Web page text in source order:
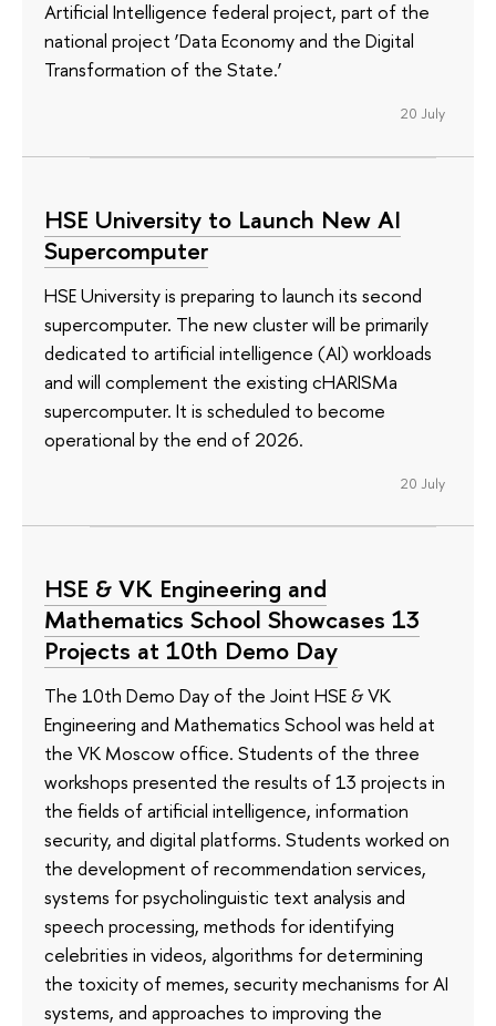
Artificial Intelligence federal project, part of the
national project ‘Data Economy and the Digital
Transformation of the State.’
20 July
HSE University to Launch New AI
Supercomputer
HSE University is preparing to launch its second
supercomputer. The new cluster will be primarily
dedicated to artificial intelligence (AI) workloads
and will complement the existing cHARISMa
supercomputer. It is scheduled to become
operational by the end of 2026.
20 July
HSE & VK Engineering and
Mathematics School Showcases 13
Projects at 10th Demo Day
The 10th Demo Day of the Joint HSE & VK
Engineering and Mathematics School was held at
the VK Moscow office. Students of the three
workshops presented the results of 13 projects in
the fields of artificial intelligence, information
security, and digital platforms. Students worked on
the development of recommendation services,
systems for psycholinguistic text analysis and
speech processing, methods for identifying
celebrities in videos, algorithms for determining
the toxicity of memes, security mechanisms for AI
systems, and approaches to improving the